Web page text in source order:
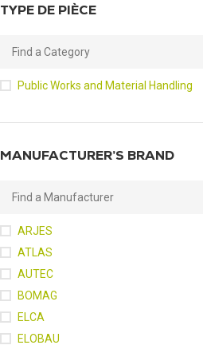
TYPE DE PIÈCE
Public Works and Material Handling
MANUFACTURER’S BRAND
ARJES
ATLAS
AUTEC
BOMAG
ELCA
ELOBAU